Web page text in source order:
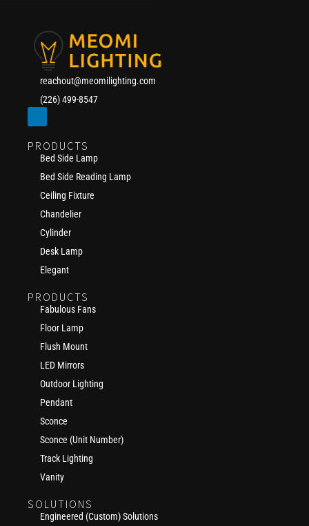
reachout@meomilighting.com
(226) 499-8547
PRODUCTS
Bed Side Lamp
Bed Side Reading Lamp
Ceiling Fixture
Chandelier
Cylinder
Desk Lamp
Elegant
PRODUCTS
Fabulous Fans
Floor Lamp
Flush Mount
LED Mirrors
Outdoor Lighting
Pendant
Sconce
Sconce (Unit Number)
Track Lighting
Vanity
SOLUTIONS
Engineered (Custom) Solutions